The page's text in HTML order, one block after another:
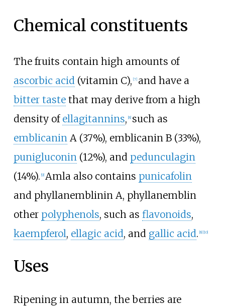
Chemical constituents
The fruits contain high amounts of
ascorbic acid (vitamin C), [7] and have a
bitter tastethat may derive from a high
density of ellagitannins, [8] such as
emblicanin A (37%), emblicanin B (33%),
punigluconin (12%), and pedunculagin
(14%). [9] Amla also contains punicafolin
and phyllanemblinin A, phyllanemblin
other polyphenols, such as flavonoids,
kaempferol, ellagic acid, and gallic acid. [8] [10]
Uses
Ripening in autumn, the berries are